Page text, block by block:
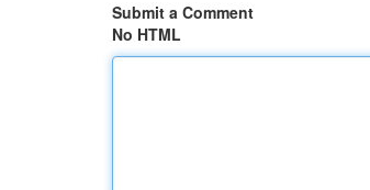
Submit a Comment
No HTML